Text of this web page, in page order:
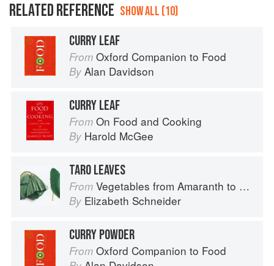
RELATED REFERENCE SHOW ALL (10)
CURRY LEAF
From Oxford Companion to Food
By Alan Davidson
CURRY LEAF
From On Food and Cooking
By Harold McGee
TARO LEAVES
From Vegetables from Amaranth to Zucchini
By Elizabeth Schneider
CURRY POWDER
From Oxford Companion to Food